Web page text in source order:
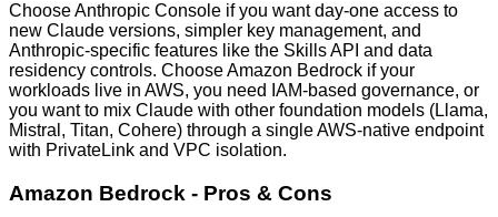
Choose Anthropic Console if you want day-one access to
new Claude versions, simpler key management, and
Anthropic-specific features like the Skills API and data
residency controls. Choose Amazon Bedrock if your
workloads live in AWS, you need IAM-based governance, or
you want to mix Claude with other foundation models (Llama,
Mistral, Titan, Cohere) through a single AWS-native endpoint
with PrivateLink and VPC isolation.
Amazon Bedrock - Pros & Cons